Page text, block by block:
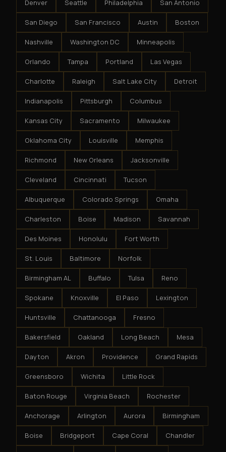
Denver Seattle Philadelphia San Antonio
San Diego San Francisco Austin Boston
Nashville Washington DC Minneapolis
Orlando Tampa Portland Las Vegas
Charlotte Raleigh Salt Lake City Detroit
Indianapolis Pittsburgh Columbus
Kansas City Sacramento Milwaukee
Oklahoma City Louisville Memphis
Richmond New Orleans Jacksonville
Cleveland Cincinnati Tucson
Albuquerque Colorado Springs Omaha
Charleston Boise Madison Savannah
Des Moines Honolulu Fort Worth
St. Louis Baltimore Norfolk
Birmingham AL Buffalo Tulsa Reno
Spokane Knoxville El Paso Lexington
Huntsville Chattanooga Fresno
Bakersfield Oakland Long Beach Mesa
Dayton Akron Providence Grand Rapids
Greensboro Wichita Little Rock
Baton Rouge Virginia Beach Rochester
Anchorage Arlington Aurora Birmingham
Boise Bridgeport Cape Coral Chandler